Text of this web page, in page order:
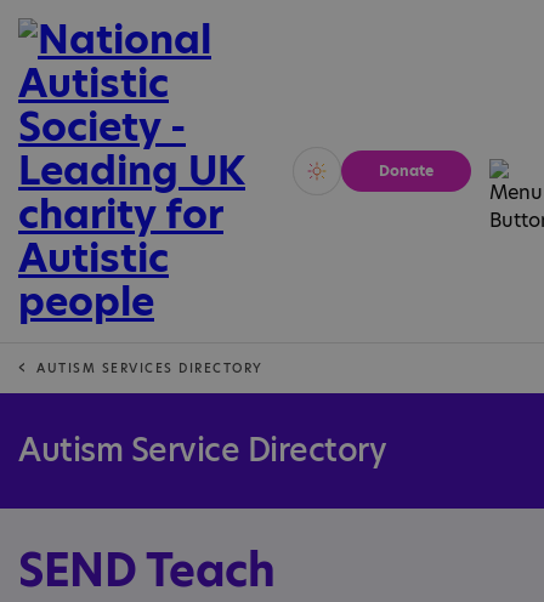
Vivid Calm
Donate
AUTISM SERVICES DIRECTORY
Autism Service Directory
SEND Teach